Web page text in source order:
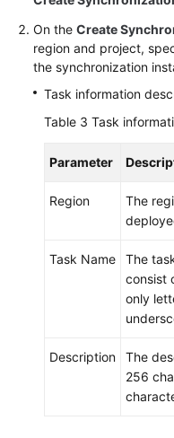
On the Create
region and project,
the synchronization
Task information
Table 3 Task
Parameter
Region
The
Task Name
The
consist
only
Description
The
256